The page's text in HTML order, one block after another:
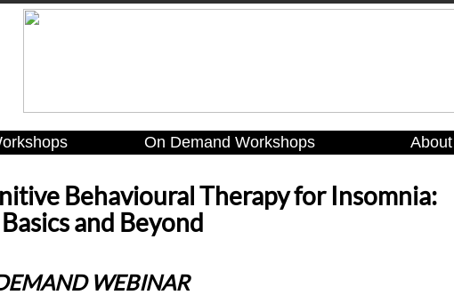
Behavioural Therapy for Insomnia:
and Beyond
WEBINAR
On Demand Workshops About